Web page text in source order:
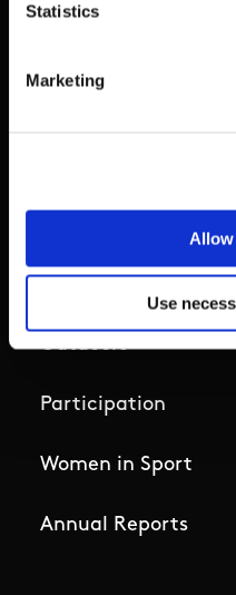
Statistics
Marketing
Use
Outdoors
Participation
Women in Sport
Annual Reports